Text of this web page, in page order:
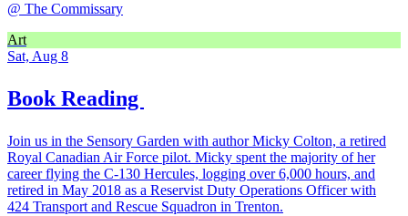
@ The Commissary
Art
Sat, Aug 8
Book Reading
Join us in the Sensory Garden with author Micky Colton, a retired
Royal Canadian Air Force pilot. Micky spent the majority of her
career flying the C-130 Hercules, logging over 6,000 hours, and
retired in May 2018 as a Reservist Duty Operations Officer with
424 Transport and Rescue Squadron in Trenton.